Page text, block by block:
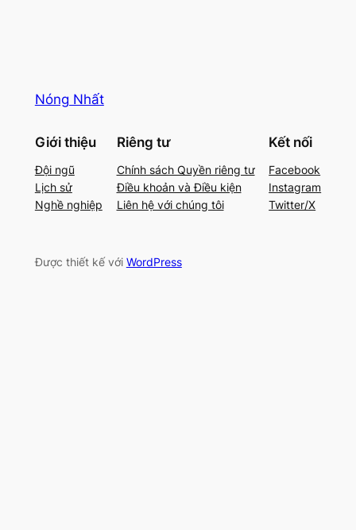
Nóng Nhất
Giới thiệu
Đội ngũ
Lịch sử
Nghề nghiệp
Riêng tư
Chính sách Quyền riêng tư
Điều khoản và Điều kiện
Liên hệ với chúng tôi
Kết nối
Facebook
Instagram
Twitter/X
Được thiết kế với WordPress